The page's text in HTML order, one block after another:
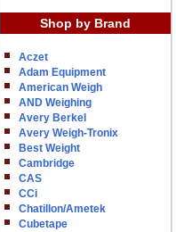
Shop by Brand
Aczet
Adam Equipment
American Weigh
AND Weighing
Avery Berkel
Avery Weigh-Tronix
Best Weight
Cambridge
CAS
CCi
Chatillon/Ametek
Cubetape